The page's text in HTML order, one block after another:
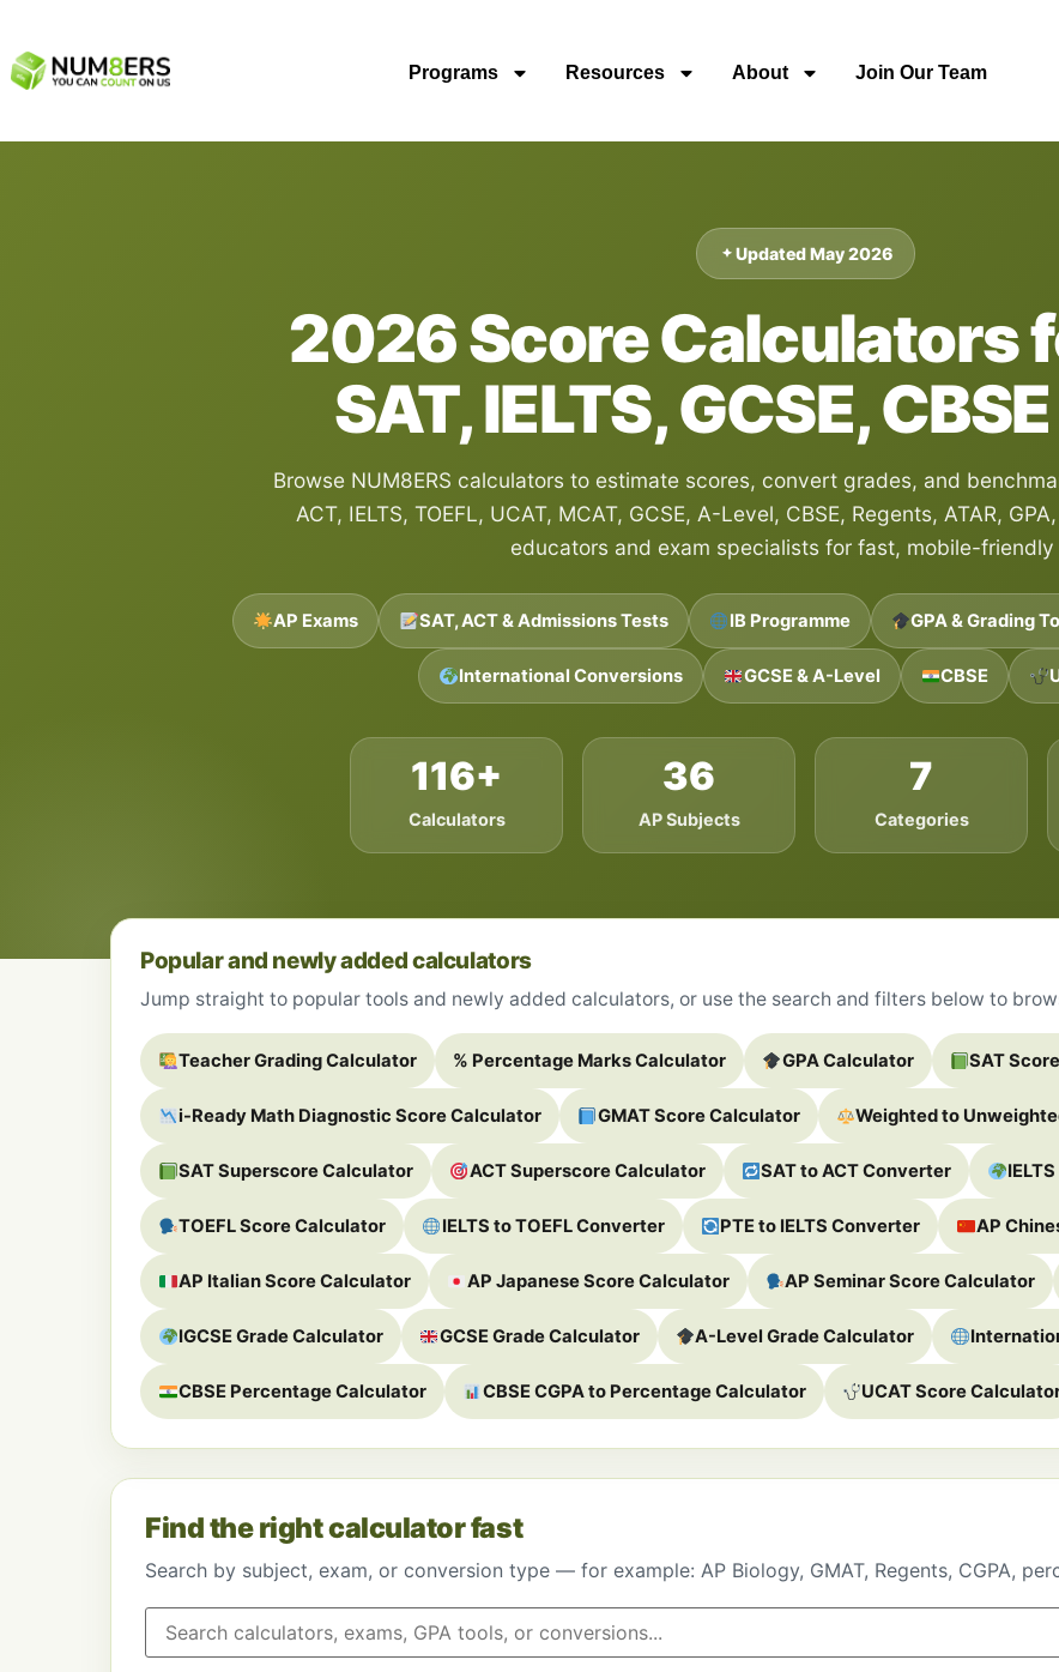
Programs Resources About Join Our Team
Updated May 2026
2026 Score Calculators
SAT, IELTS, GCSE,
Browse NUM8ERS calculators to estimate scores, convert grades, and
ACT, IELTS, TOEFL, UCAT, MCAT, GCSE, A-Level, CBSE, Regents, ATAR,
educators and exam specialists for fast, mobile-friendly
AP Exams SAT, ACT & Admissions Tests IB Programme GPA & Grading
International Conversions GCSE & A-Level CBSE
116+
Calculators
36
AP Subjects
7
Categories
Popular and newly added calculators
Jump straight to popular tools and newly added calculators, or use the search and filters below to
Teacher Grading Calculator % Percentage Marks Calculator GPA Calculator SAT
i-Ready Math Diagnostic Score Calculator GMAT Score Calculator Weighted to
SAT Superscore Calculator ACT Superscore Calculator SAT to ACT Converter
TOEFL Score Calculator IELTS to TOEFL Converter PTE to IELTS Converter AP
AP Italian Score Calculator AP Japanese Score Calculator AP Seminar Score Calculator
IGCSE Grade Calculator GCSE Grade Calculator A-Level Grade Calculator
CBSE Percentage Calculator CBSE CGPA to Percentage Calculator UCAT Score
Find the right calculator fast
Search by subject, exam, or conversion type — for example: AP Biology, GMAT, Regents, CGPA,
Search calculators